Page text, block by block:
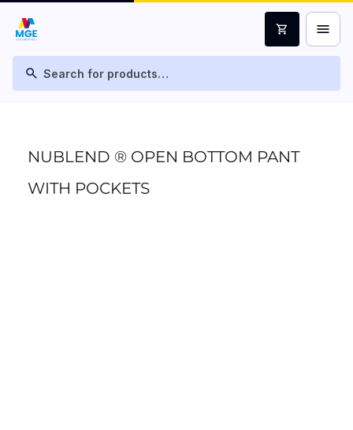
search
shopping_cart menu
NUBLEND ® OPEN BOTTOM PANT
WITH POCKETS